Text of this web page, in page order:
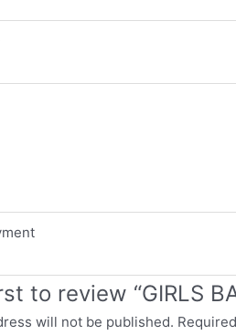
to review “GIRLS
will not be published.